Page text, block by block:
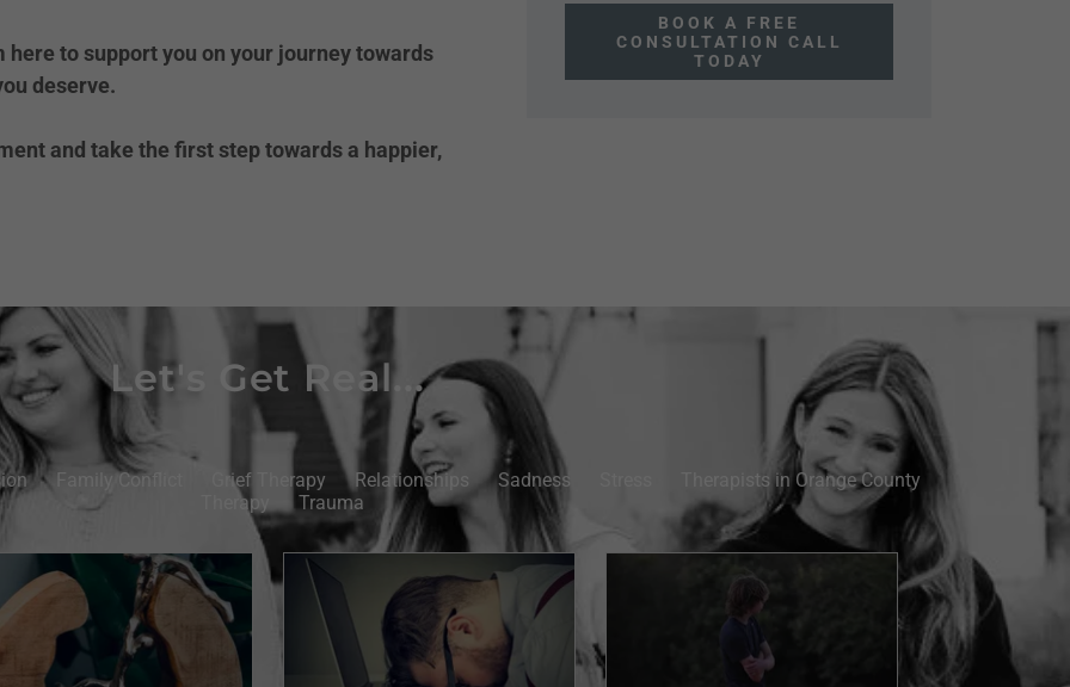
to support you on your journey towards
deserve.
and take the first step towards a happier,
BOOK A FREE
CONSULTATION CALL
TODAY
Let's Get Real...
Family Conflict Grief Therapy Relationships Sadness
Therapists in Orange County
Therapy
Trauma